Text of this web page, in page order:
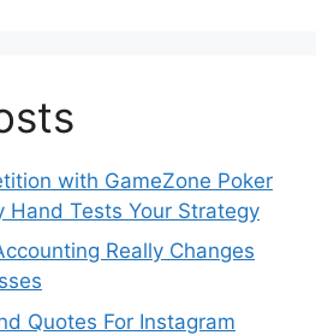
with GameZone Poker
Hand Tests Your Strategy
Really Changes
Quotes For Instagram